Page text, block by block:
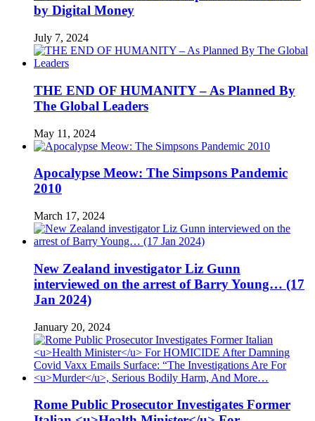
by Digital Money
July 7, 2024
THE END OF HUMANITY – As Planned By
The Global Leaders
May 11, 2024
Apocalypse Meow: The Simpsons Pandemic
2010
March 17, 2024
New Zealand investigator Liz Gunn
interviewed on the arrest of Barry Young… (17
Jan 2024)
January 20, 2024
Rome Public Prosecutor Investigates Former